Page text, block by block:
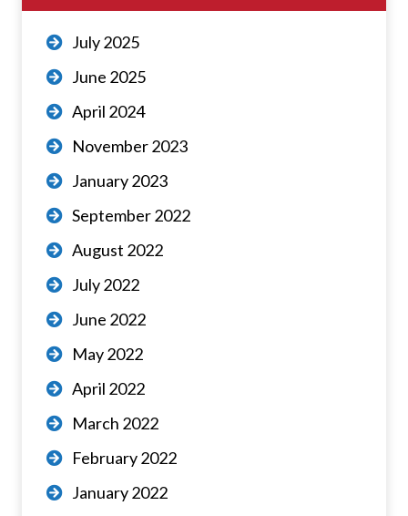
July 2025
June 2025
April 2024
November 2023
January 2023
September 2022
August 2022
July 2022
June 2022
May 2022
April 2022
March 2022
February 2022
January 2022